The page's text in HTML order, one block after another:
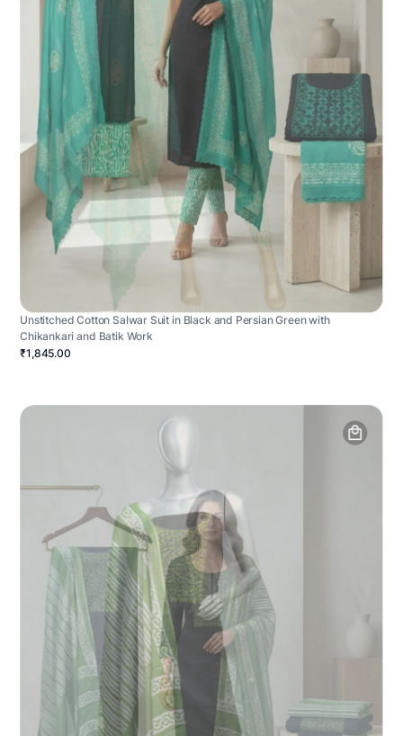
Unstitched Cotton Salwar Suit in Black and Persian Green with
Chikankari and Batik Work
₹1,845.00